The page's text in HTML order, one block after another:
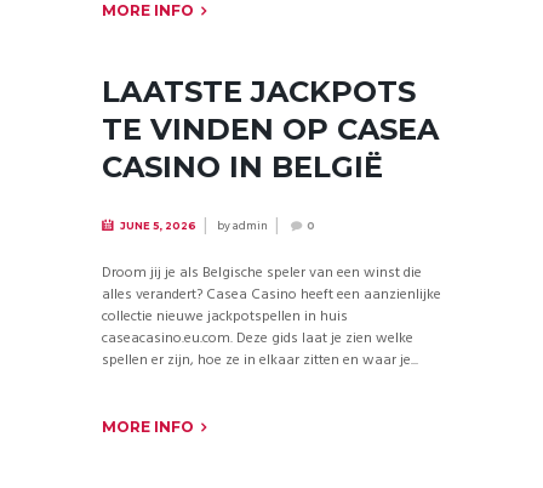
MORE INFO
LAATSTE JACKPOTS
TE VINDEN OP CASEA
CASINO IN BELGIË
JUNE 5, 2026 byadmin 0
Droom jij je als Belgische speler van een winst die
alles verandert? Casea Casino heeft een aanzienlijke
collectie nieuwe jackpotspellen in huis
caseacasino.eu.com. Deze gids laat je zien welke
spellen er zijn, hoe ze in elkaar zitten en waar je...
MORE INFO